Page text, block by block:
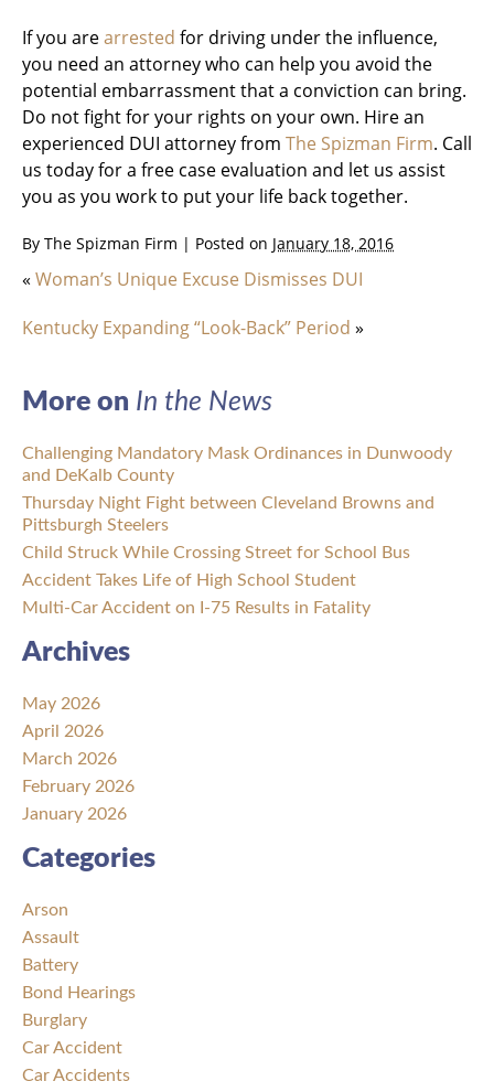
If you arearrested for driving under the influence,
you need an attorney who can help you avoid the
potential embarrassment that a conviction can bring.
Do not fight for your rights on your own. Hire an
experienced DUI attorney from The Spizman Firm. Call
us today for a free case evaluation and let us assist
you as you work to put your life back together.
By The Spizman Firm | Posted on January 18, 2016
« Woman’s Unique Excuse Dismisses DUI
Kentucky Expanding “Look-Back” Period »
More on In the News
Challenging Mandatory Mask Ordinances in Dunwoody
and DeKalb County
Thursday Night Fight between Cleveland Browns and
Pittsburgh Steelers
Child Struck While Crossing Street for School Bus
Accident Takes Life of High School Student
Multi-Car Accident on I-75 Results in Fatality
Archives
May 2026
April 2026
March 2026
February 2026
January 2026
Categories
Arson
Assault
Battery
Bond Hearings
Burglary
Car Accident
Car Accidents